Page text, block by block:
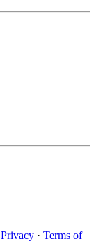
Privacy · Terms of